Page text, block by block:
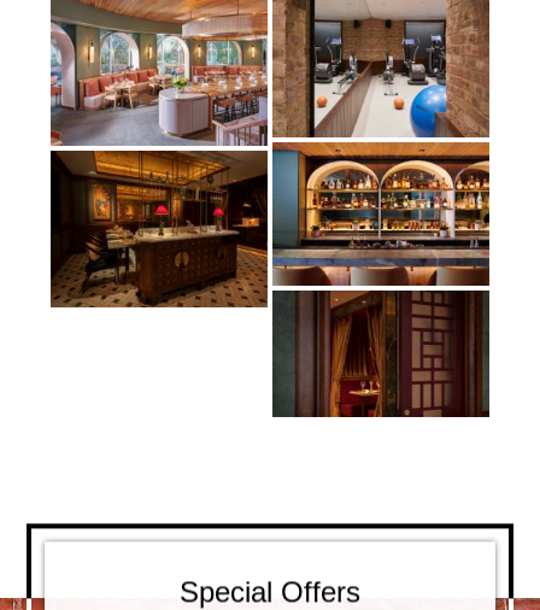
Special Offers